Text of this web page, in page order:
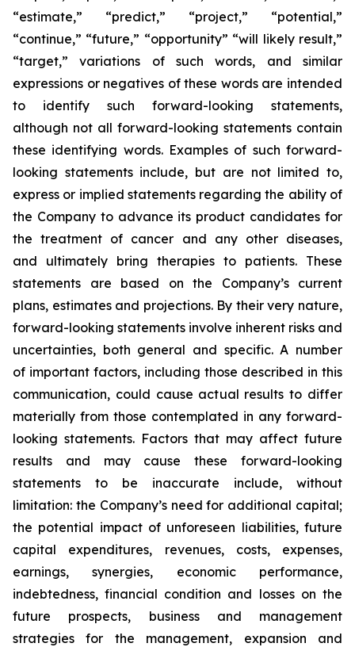
“estimate,” “predict,” “project,” “potential,”
“continue,” “future,” “opportunity” “will likely result,”
“target,” variations of such words, and similar
expressions or negatives of these words are intended
to identify such forward-looking statements,
although not all forward-looking statements contain
these identifying words. Examples of such forward-
looking statements include, but are not limited to,
express or implied statements regarding the ability of
the Company to advance its product candidates for
the treatment of cancer and any other diseases,
and ultimately bring therapies to patients. These
statements are based on the Company’s current
plans, estimates and projections. By their very nature,
forward-looking statements involve inherent risks and
uncertainties, both general and specific. A number
of important factors, including those described in this
communication, could cause actual results to differ
materially from those contemplated in any forward-
looking statements. Factors that may affect future
results and may cause these forward-looking
statements to be inaccurate include, without
limitation: the Company’s need for additional capital;
the potential impact of unforeseen liabilities, future
capital expenditures, revenues, costs, expenses,
earnings, synergies, economic performance,
indebtedness, financial condition and losses on the
future prospects, business and management
strategies for the management, expansion and